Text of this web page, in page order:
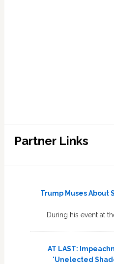
Partner Links
Trump Muses About
During his event at
AT LAST:
'Unelected